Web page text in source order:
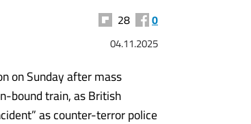
28 0
04.11.2025
on Sunday after mass
bound train, as British
as counter-terror police